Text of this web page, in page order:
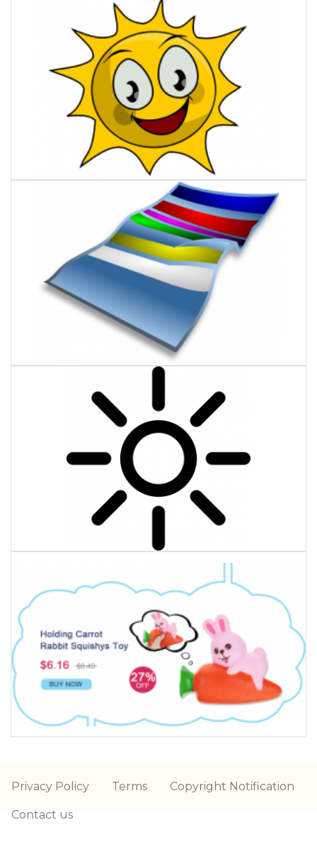
Privacy Policy Terms Copyright Notification
Contact us